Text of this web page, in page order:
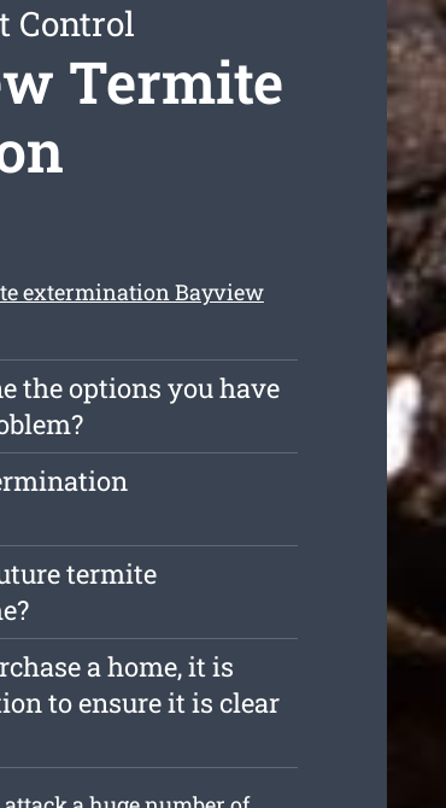
Control
Termite
extermination Bayview
the options you have
termite
a home, it is
to ensure it is clear